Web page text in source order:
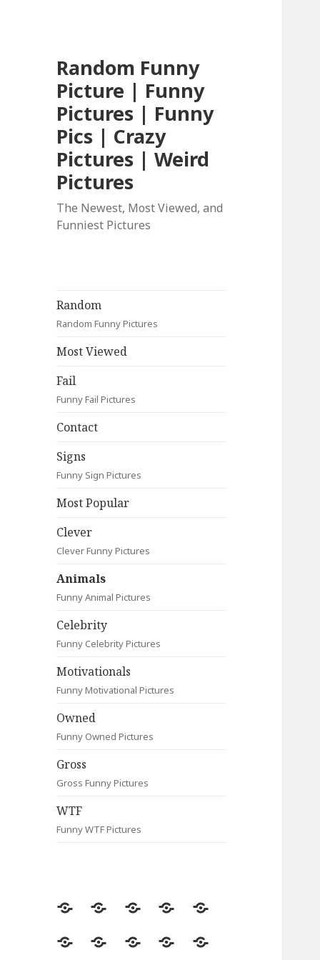
Random Funny
Picture | Funny
Pictures | Funny
Pics | Crazy
Pictures | Weird
Pictures
The Newest, Most Viewed, and
Funniest Pictures
Random
Random Funny Pictures
Most Viewed
Fail
Funny Fail Pictures
Contact
Signs
Funny Sign Pictures
Most Popular
Clever
Clever Funny Pictures
Animals
Funny Animal Pictures
Celebrity
Funny Celebrity Pictures
Motivationals
Funny Motivational Pictures
Owned
Funny Owned Pictures
Gross
Gross Funny Pictures
WTF
Funny WTF Pictures
Random
Most
Fail Contact
Signs
Most
CleverAnimalsCelebrityMotivationals